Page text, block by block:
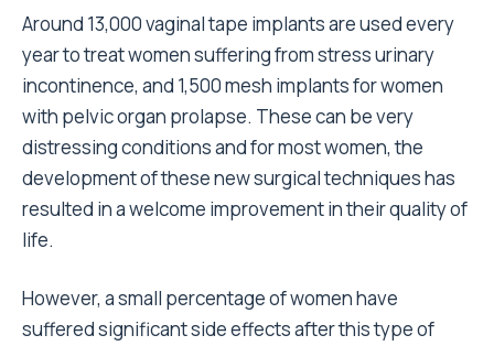
Around 13,000 vaginal tape implants are used every
year to treat women suffering from stress urinary
incontinence, and 1,500 mesh implants for women
with pelvic organ prolapse. These can be very
distressing conditions and for most women, the
development of these new surgical techniques has
resulted in a welcome improvement in their quality of
life.
However, a small percentage of women have
suffered significant side effects after this type of